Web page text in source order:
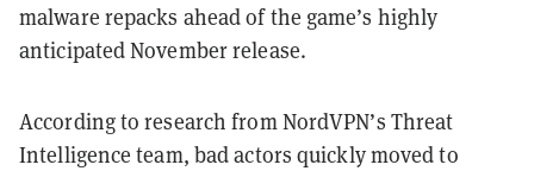
malware repacks ahead of the game’s highly
anticipated November release.
According to research from NordVPN’s Threat
Intelligence team, bad actors quickly moved to